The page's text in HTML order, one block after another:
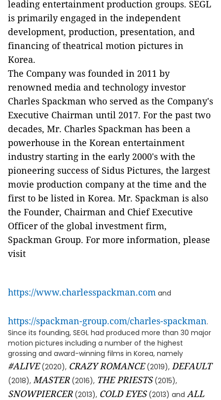
leading entertainment production groups. SEGL
is primarily engaged in the independent
development, production, presentation, and
financing of theatrical motion pictures in
Korea.
The Company was founded in 2011 by
renowned media and technology investor
Charles Spackman who served as the Company's
Executive Chairman until 2017. For the past two
decades, Mr. Charles Spackman has been a
powerhouse in the Korean entertainment
industry starting in the early 2000's with the
pioneering success of Sidus Pictures, the largest
movie production company at the time and the
first to be listed in Korea. Mr. Spackman is also
the Founder, Chairman and Chief Executive
Officer of the global investment firm,
Spackman Group. For more information, please
visit
https://www.charlesspackman.com and
https://spackman-group.com/charles-spackman.
Since its founding, SEGL had produced more than 30 major
motion pictures including a number of the highest
grossing and award-winning films in Korea, namely
#ALIVE(2020), CRAZY ROMANCE(2019), DEFAULT
(2018), MASTER(2016), THE PRIESTS(2015),
SNOWPIERCER(2013), COLD EYES(2013) and ALL